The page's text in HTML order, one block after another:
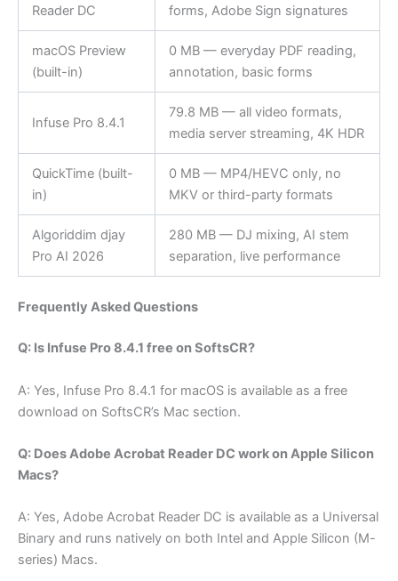
Reader DC forms, Adobe Sign signatures
macOS Preview
(built-in)
0 MB — everyday PDF reading,
annotation, basic forms
Infuse Pro 8.4.1
79.8 MB — all video formats,
media server streaming, 4K HDR
QuickTime (built-
in)
0 MB — MP4/HEVC only, no
MKV or third-party formats
Algoriddim djay
Pro AI 2026
280 MB — DJ mixing, AI stem
separation, live performance
Frequently Asked Questions
Q: Is Infuse Pro 8.4.1 free on SoftsCR?
A: Yes, Infuse Pro 8.4.1 for macOS is available as a free
download on SoftsCR’s Mac section.
Q: Does Adobe Acrobat Reader DC work on Apple Silicon
Macs?
A: Yes, Adobe Acrobat Reader DC is available as a Universal
Binary and runs natively on both Intel and Apple Silicon (M-
series) Macs.